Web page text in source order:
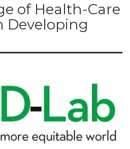
of Health-Care
Developing